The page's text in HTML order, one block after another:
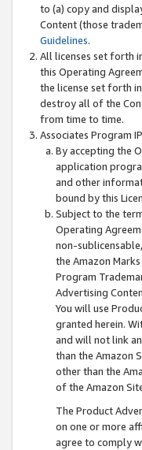
to (a) copy and
Content (those
Guidelines.
All licenses set forth
this Operating
the license set forth
destroy all of the
from time to time.
Associates Program
By accepting the
application
and other
bound by this
Subject to the
Operating
non-
the Amazon
Program
Advertising
You will use
granted herein.
and will not link
than the Amazon
other than the
of the Amazon
The Product
on one or more
agree to comply